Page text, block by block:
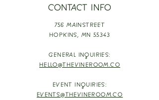
CONTACT INFO
756 MAINSTREET
HOPKINS, MN 55343
GENERAL INQUIRIES:
HELLO@THEVINEROOM.CO
EVENT INQUIRIES:
EVENTS@THEVINEROOM.CO